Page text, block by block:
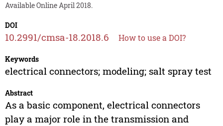
Available Online April 2018.
DOI
10.2991/cmsa-18.2018.6 How to use a DOI?
Keywords
electrical connectors; modeling; salt spray test
Abstract
As a basic component, electrical connectors
play a major role in the transmission and